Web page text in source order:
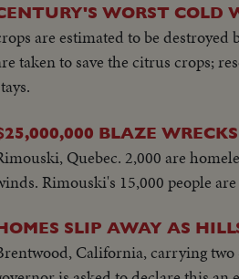
WORST COLD
are estimated to be
taken to save the citrus crops;
BLAZE
Quebec. 2,000 are
Rimouski's 15,000 people
SLIP AWAY AS
California, carrying two